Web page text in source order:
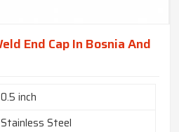
End Cap In Bosnia And
0.5 inch
Stainless Steel